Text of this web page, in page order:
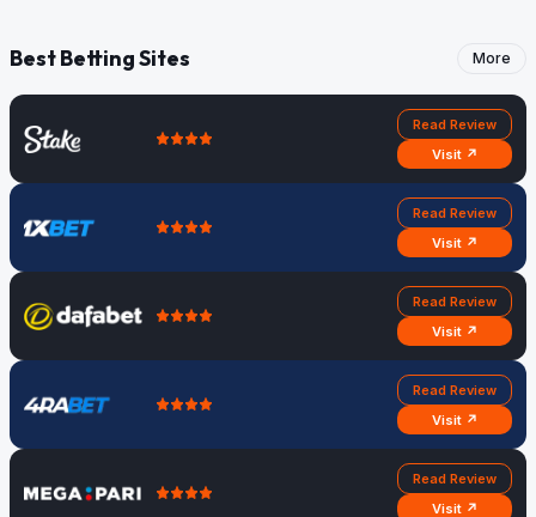
Best Betting Sites More
Read Review
Visit ↗
Read Review
Visit ↗
Read Review
Visit ↗
Read Review
Visit ↗
Read Review
Visit ↗